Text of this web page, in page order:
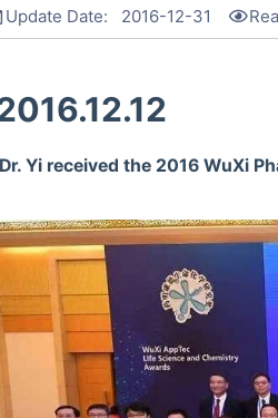
Update Date: 2016-12-31
Dr. Yi received the 2016 WuXi